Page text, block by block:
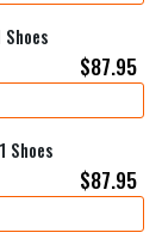
$87.95
Shoes
$87.95